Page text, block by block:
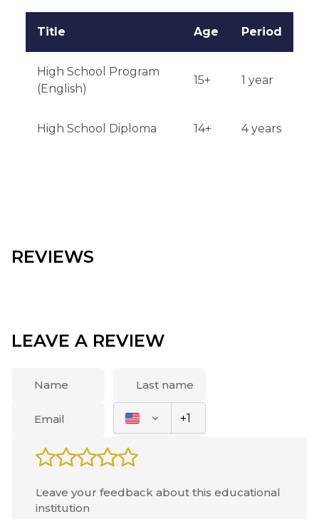
Title Age Period
High School Program
(English)
15+ 1 year
High School Diploma 14+ 4 years
REVIEWS
LEAVE A REVIEW